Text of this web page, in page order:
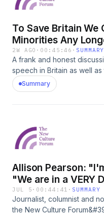
To Save Britain We
Minorities Any
Literary Festival
2W AGO · 00:45:46 ·
A frank and honest
speech in Britain as well
publishing industry.
Forum Literary Festival.
Strangers: Diversity,
Britain&quot;To order
Decline-Speech-ebook/
Summary
Allison Pearson:
"We are in a VERY
Literary Festival
JUL 5 · 00:44:41 · SUMMARY
Journalist, columnist and
the New Culture